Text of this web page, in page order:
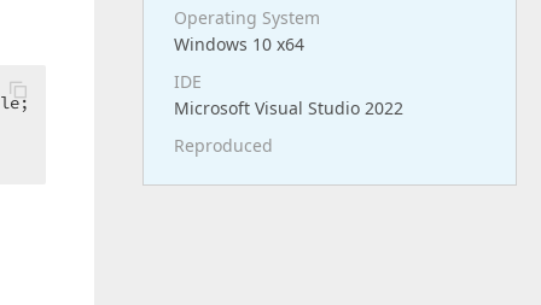
Operating System
Windows 10 x64
IDE
Microsoft Visual Studio 2022
Reproduced